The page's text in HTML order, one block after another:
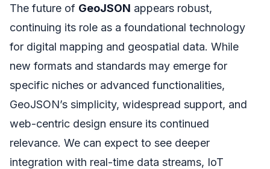
The future of GeoJSON appears robust,
continuing its role as a foundational technology
for digital mapping and geospatial data. While
new formats and standards may emerge for
specific niches or advanced functionalities,
GeoJSON’s simplicity, widespread support, and
web-centric design ensure its continued
relevance. We can expect to see deeper
integration with real-time data streams, IoT